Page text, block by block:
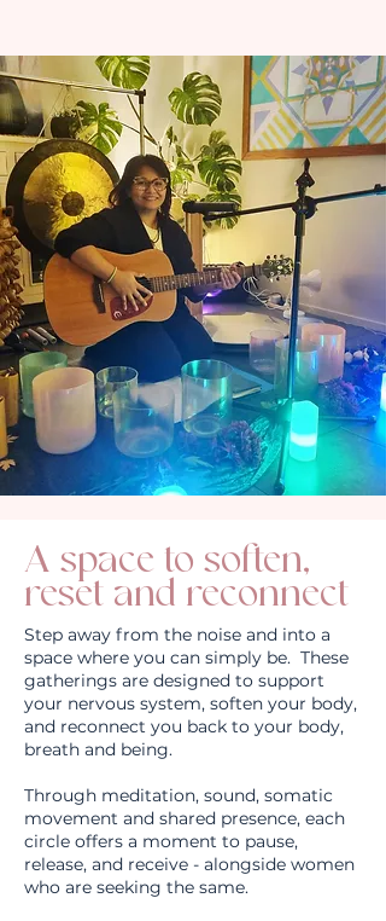
A space to soften,
reset and reconnect
Step away from the noise and into a
space where you can simply be. These
gatherings are designed to support
your nervous system, soften your body,
and reconnect you back to your body,
breath and being.
Through meditation, sound, somatic
movement and shared presence, each
circle offers a moment to pause,
release, and receive - alongside women
who are seeking the same.